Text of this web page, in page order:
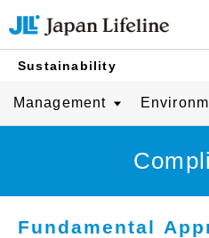
Sustainability
Management
Fundamental